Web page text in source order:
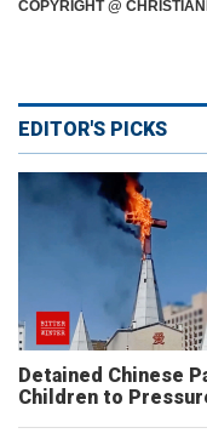
COPYRIGHT @
EDITOR'S PICKS
Detained Chinese
Children to